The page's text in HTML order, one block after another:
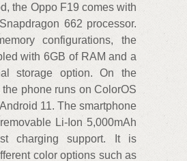
the Oppo F19 comes with
662 processor.
configurations, the
with 6GB of RAM and a
storage option. On the
the phone runs on ColorOS
11. The smartphone
Li-Ion 5,000mAh
charging support. It is
color options such as